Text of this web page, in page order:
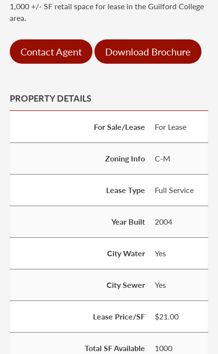
1,000 +/- SF retail space for lease in the Guilford College
area.
Contact Agent Download Brochure
PROPERTY DETAILS
For Sale/Lease For Lease
Zoning Info C-M
Lease Type Full Service
Year Built 2004
City Water Yes
City Sewer Yes
Lease Price/SF $21.00
Total SF Available 1000